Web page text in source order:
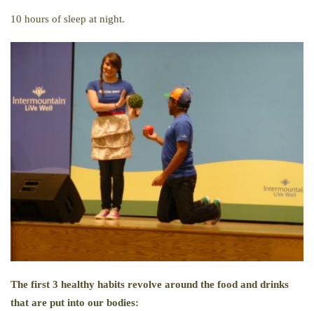
10 hours of sleep at night.
The first 3 healthy habits revolve around the food and drinks
that are put into our bodies: